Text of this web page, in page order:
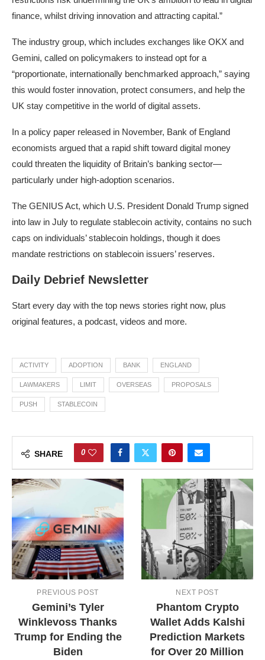
finance, whilst driving innovation and attracting capital.”
The industry group, which includes exchanges like OKX and
Gemini, called on policymakers to instead opt for a
“proportionate, internationally benchmarked approach,” saying
this would foster innovation, protect consumers, and help the
UK stay competitive in the world of digital assets.
In a policy paper released in November, Bank of England
economists argued that a rapid shift toward digital money
could threaten the liquidity of Britain’s banking sector—
particularly under high-adoption scenarios.
The GENIUS Act, which U.S. President Donald Trump signed
into law in July to regulate stablecoin activity, contains no such
caps on individuals’ stablecoin holdings, though it does
mandate restrictions on stablecoin issuers’ reserves.
Daily Debrief Newsletter
Start every day with the top news stories right now, plus
original features, a podcast, videos and more.
ACTIVITY ADOPTION BANK ENGLAND
LAWMAKERS LIMIT OVERSEAS PROPOSALS
PUSH STABLECOIN
SHARE 0
PREVIOUS POST
Gemini’s Tyler
Winklevoss Thanks
Trump for Ending the
Biden
NEXT POST
Phantom Crypto
Wallet Adds Kalshi
Prediction Markets
for Over 20 Million